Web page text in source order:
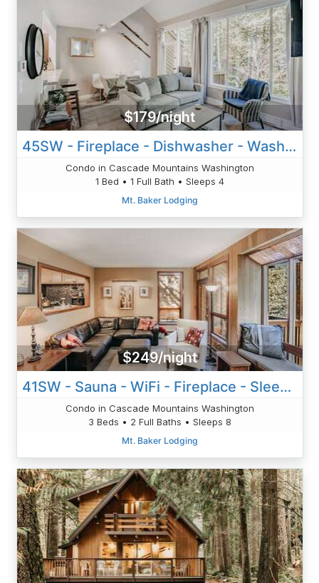
$179/night
45SW - Fireplace - Dishwasher - Washer/Dryer - Sleeps 4
Condo in Cascade Mountains Washington
1 Bed • 1 Full Bath • Sleeps 4
Mt. Baker Lodging
$249/night
41SW - Sauna - WiFi - Fireplace - Sleeps 8
Condo in Cascade Mountains Washington
3 Beds • 2 Full Baths • Sleeps 8
Mt. Baker Lodging